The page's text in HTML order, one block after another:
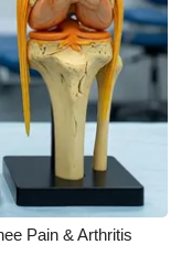
Pain & Arthritis